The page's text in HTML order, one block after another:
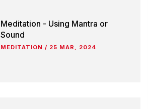
Meditation - Using Mantra or
Sound
MEDITATION / 25 MAR, 2024